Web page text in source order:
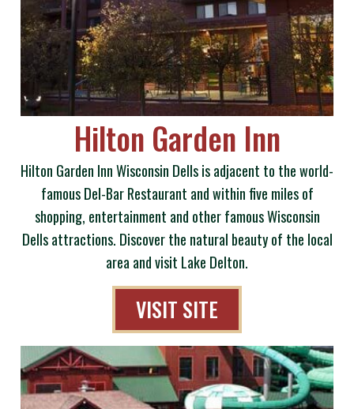
Hilton Garden Inn
Hilton Garden Inn Wisconsin Dells is adjacent to the world-
famous Del-Bar Restaurant and within five miles of
shopping, entertainment and other famous Wisconsin
Dells attractions. Discover the natural beauty of the local
area and visit Lake Delton.
VISIT SITE